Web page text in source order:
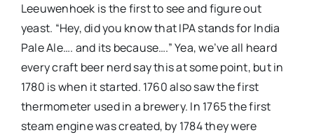
Leeuwenhoek is the first to see and figure out
yeast. “Hey, did you know that IPA stands for India
Pale Ale…. and its because….” Yea, we’ve all heard
every craft beer nerd say this at some point, but in
1780 is when it started. 1760 also saw the first
thermometer used in a brewery. In 1765 the first
steam engine was created, by 1784 they were